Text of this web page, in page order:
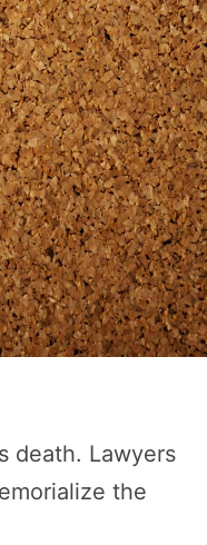
death. Lawyers
the